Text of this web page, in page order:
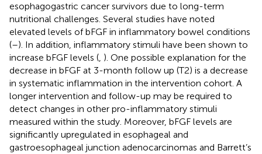
esophagogastric cancer survivors due to long-term
nutritional challenges. Several studies have noted
elevated levels of bFGF in inflammatory bowel conditions
(–). In addition, inflammatory stimuli have been shown to
increase bFGF levels (, ). One possible explanation for the
decrease in bFGF at 3-month follow up (T2) is a decrease
in systematic inflammation in the intervention cohort. A
longer intervention and follow-up may be required to
detect changes in other pro-inflammatory stimuli
measured within the study. Moreover, bFGF levels are
significantly upregulated in esophageal and
gastroesophageal junction adenocarcinomas and Barrett’s